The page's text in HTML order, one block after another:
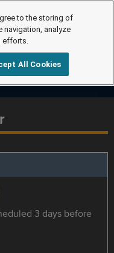
3 days before
to the storing of
navigation, analyze
efforts.
All Cookies